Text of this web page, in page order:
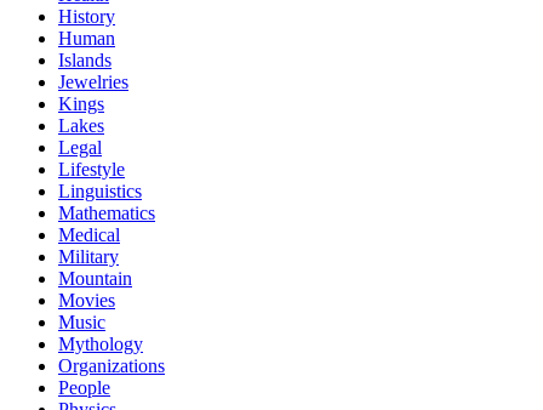
History
Human
Islands
Jewelries
Kings
Lakes
Legal
Lifestyle
Linguistics
Mathematics
Medical
Military
Mountain
Movies
Music
Mythology
Organizations
People